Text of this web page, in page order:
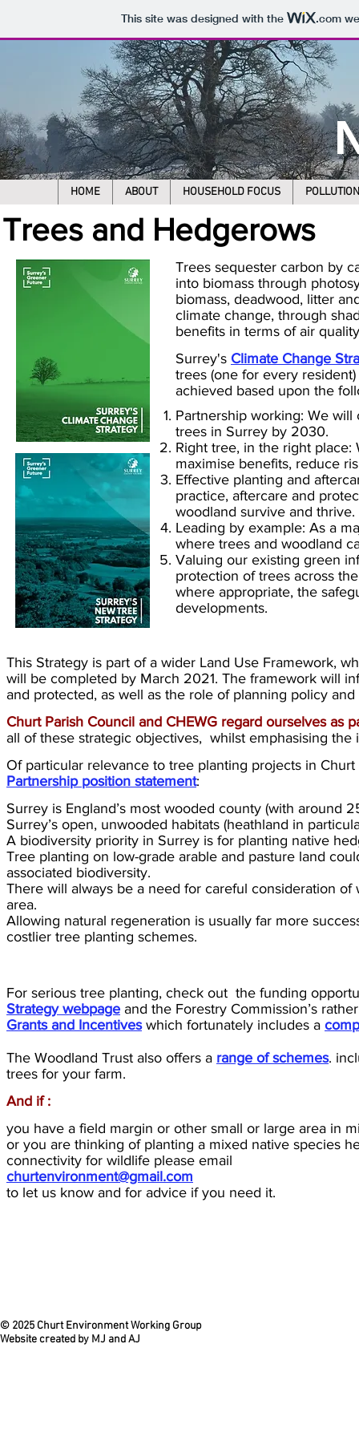
This site was designed with the .com
HOME ABOUT HOUSEHOLD FOCUS POLLUTION
Trees and Hedgerows
Trees sequester carbon by
into biomass through
biomass, deadwood, litter
climate change, through
benefits in terms of air
Surrey's Climate Change
trees (one for every
achieved based upon the
Partnership working: We
trees in Surrey by 2030.
Right tree, in the right
maximise benefits, reduce
Effective planting and
practice, aftercare and
woodland survive and thrive.
Leading by example: As a
where trees and woodland
Valuing our existing green
protection of trees across
where appropriate, the
developments.
This Strategy is part of a wider Land Use Framework,
will be completed by March 2021. The framework will
and protected, as well as the role of planning policy
Churt Parish Council and CHEWG regard ourselves as
all of these strategic objectives, whilst emphasising
Of particular relevance to tree planting projects in
Partnership position statement:
Surrey is England’s most wooded county (with around
Surrey’s open, unwooded habitats (heathland in
A biodiversity priority in Surrey is for planting native
Tree planting on low-grade arable and pasture land
associated biodiversity.
There will always be a need for careful consideration
area.
Allowing natural regeneration is usually far more
costlier tree planting schemes.
For serious tree planting, check out the funding
Strategy webpage and the Forestry Commission’s
Grants and Incentives which fortunately includes a
The Woodland Trust also offers a range of schemes.
trees for your farm.
And if :
you have a field margin or other small or large area in
or you are thinking of planting a mixed native species
connectivity for wildlife please email
churtenvironment@gmail.com
to let us know and for advice if you need it.
© 2025 Churt Environment Working Group
Website created by MJ and AJ